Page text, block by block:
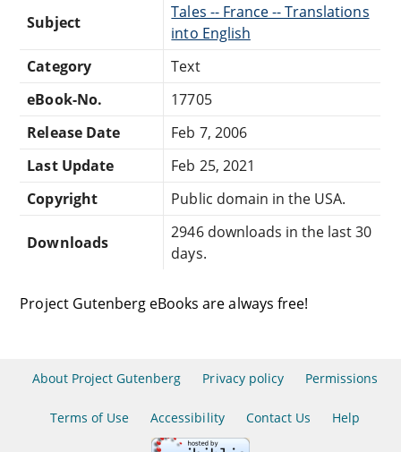
Subject
Tales -- France -- Translations
into English
Category
Text
eBook-No.
17705
Release Date
Feb 7, 2006
Last Update
Feb 25, 2021
Copyright
Public domain in the USA.
Downloads
2946 downloads in the last 30
days.
Project Gutenberg eBooks are always free!
About Project Gutenberg Privacy policy Permissions
Terms of Use Accessibility Contact Us Help